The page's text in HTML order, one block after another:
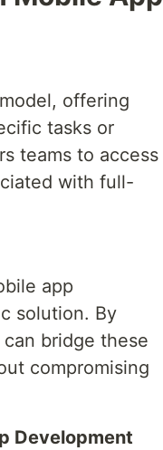
offering
tasks or
teams to access
with full-
app
solution. By
bridge these
compromising
Development